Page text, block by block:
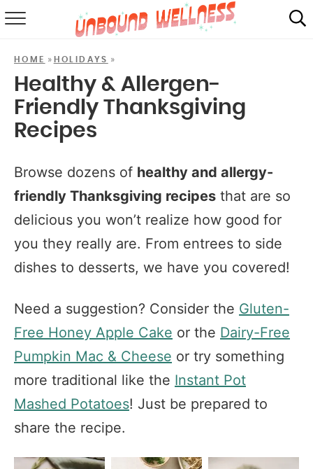
ABOUT
MAIL CLUB
HOME » HOLIDAYS »
Healthy & Allergen-
Friendly Thanksgiving
Recipes
Browse dozens of healthy and allergy-
friendly Thanksgiving recipes that are so
delicious you won’t realize how good for
you they really are. From entrees to side
dishes to desserts, we have you covered!
Need a suggestion? Consider the Gluten-
Free Honey Apple Cake or the Dairy-Free
Pumpkin Mac & Cheese or try something
more traditional like the Instant Pot
Mashed Potatoes! Just be prepared to
share the recipe.